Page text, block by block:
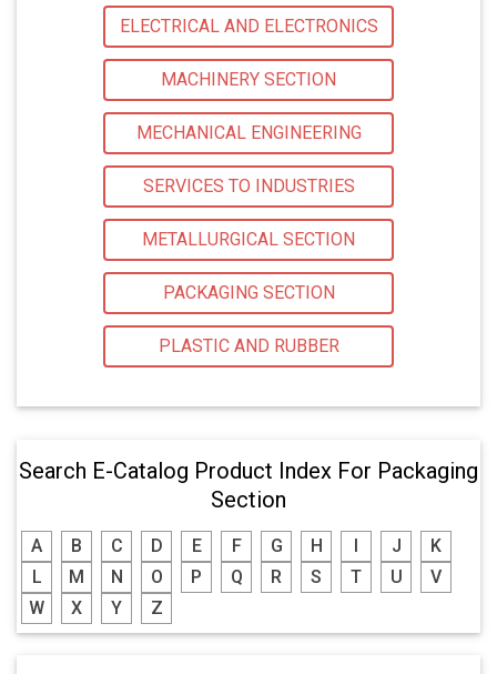
ELECTRICAL AND ELECTRONICS
MACHINERY SECTION
MECHANICAL ENGINEERING
SERVICES TO INDUSTRIES
METALLURGICAL SECTION
PACKAGING SECTION
PLASTIC AND RUBBER
Search E-Catalog Product Index For Packaging
Section
A B C D E F G H J
K
L
M N O P Q R S T U
V
W
X Y Z